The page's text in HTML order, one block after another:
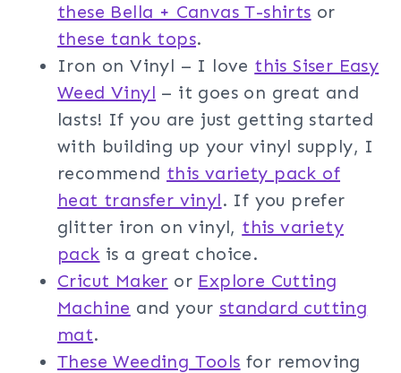
these Bella + Canvas T-shirts or
these tank tops.
Iron on Vinyl – I love this Siser Easy
Weed Vinyl – it goes on great and
lasts! If you are just getting started
with building up your vinyl supply, I
recommend this variety pack of
heat transfer vinyl. If you prefer
glitter iron on vinyl, this variety
pack is a great choice.
Cricut Maker or Explore Cutting
Machine and your standard cutting
mat.
These Weeding Tools for removing